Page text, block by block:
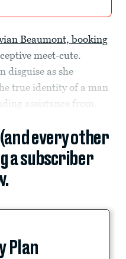
Beaumont, booking
meet-cute.
disguise as she
true identity of a man
assistance from.
every other
a subscriber
Plan